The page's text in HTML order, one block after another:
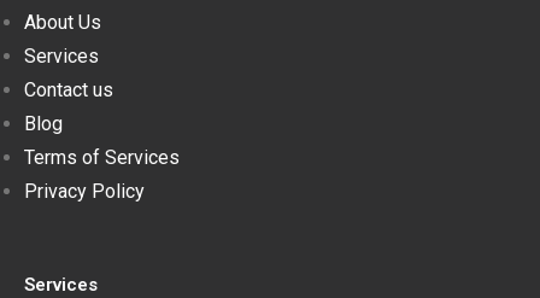
About Us
Services
Contact us
Blog
Terms of Services
Privacy Policy
Services